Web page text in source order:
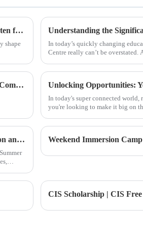
Advantages of Choosing the Best Foshan International Kindergarten for Your Child's Future
shape
In today’s quickly changing
Centre really can’t be overstated.
Leveraging Steam Based Curriculum for Innovative Learning: A Comprehensive Guide for Global Buyers
In today's super connected world,
you're looking to make it big on
Summer Camp | Full School Summer Camp: Unlocking Innovation and Embarking on Growth